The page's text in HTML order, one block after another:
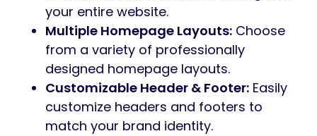
your entire website.
Multiple Homepage Layouts: Choose
from a variety of professionally
designed homepage layouts.
Customizable Header & Footer: Easily
customize headers and footers to
match your brand identity.